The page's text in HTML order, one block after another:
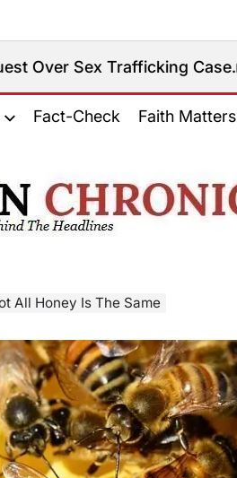
Case.on
August 7, 2026
Fact-Check Faith Matters
All Honey Is The Same